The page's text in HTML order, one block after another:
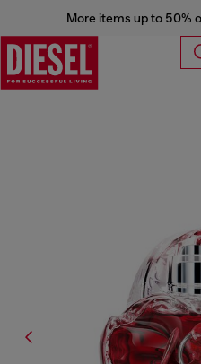
More items up to 50%